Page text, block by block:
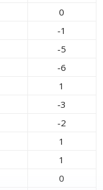
0
-1
-5
-6
1
-3
-2
1
1
0